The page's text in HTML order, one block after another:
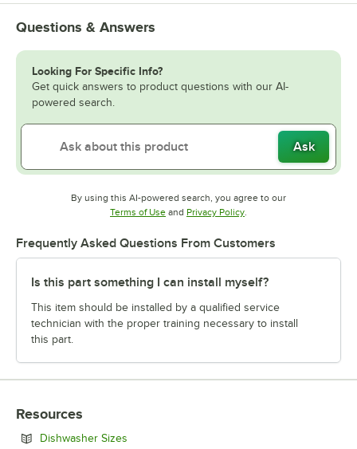
Questions & Answers
Looking For Specific Info?
Get quick answers to product questions with our AI-
powered search.
Ask
By using this AI-powered search, you agree to our
Terms of UseOpens in new tab
and Privacy PolicyOpens in new tab
.
Frequently Asked Questions From Customers
Is this part something I can install myself?
This item should be installed by a qualified service
technician with the proper training necessary to install
this part.
Resources
Dishwasher Sizes